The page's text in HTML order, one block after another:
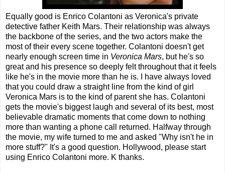
Equally good is Enrico Colantoni as Veronica's private
detective father Keith Mars. Their relationship was always
the backbone of the series, and the two actors make the
most of their every scene together. Colantoni doesn't get
nearly enough screen time in Veronica Mars, but he's so
great and his presence so deeply felt throughout that it feels
like he's in the movie more than he is. I have always loved
that you could draw a straight line from the kind of girl
Veronica Mars is to the kind of parent she has. Colantoni
gets the movie's biggest laugh and several of its best, most
believable dramatic moments that come down to nothing
more than wanting a phone call returned. Halfway through
the movie, my wife turned to me and asked "Why isn't he in
more stuff?" It's a good question. Hollywood, please start
using Enrico Colantoni more. K thanks.